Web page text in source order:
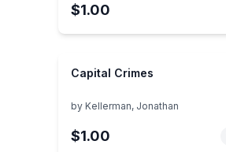
$1.00
Capital Crimes
by Kellerman, Jonathan
$1.00